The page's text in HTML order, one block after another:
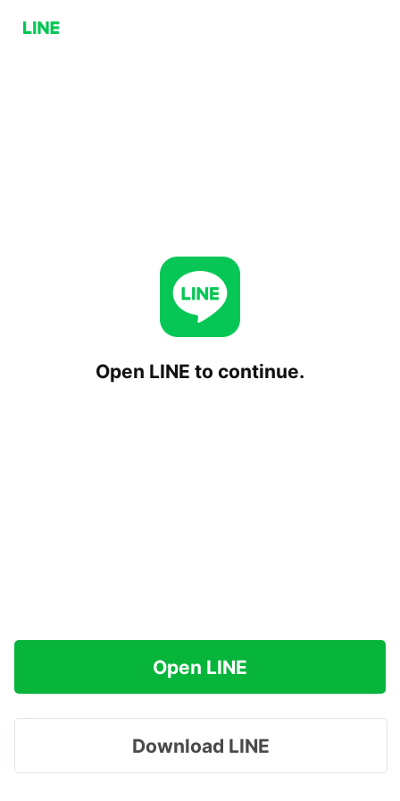
Open LINE to continue.
Open LINE
Download LINE